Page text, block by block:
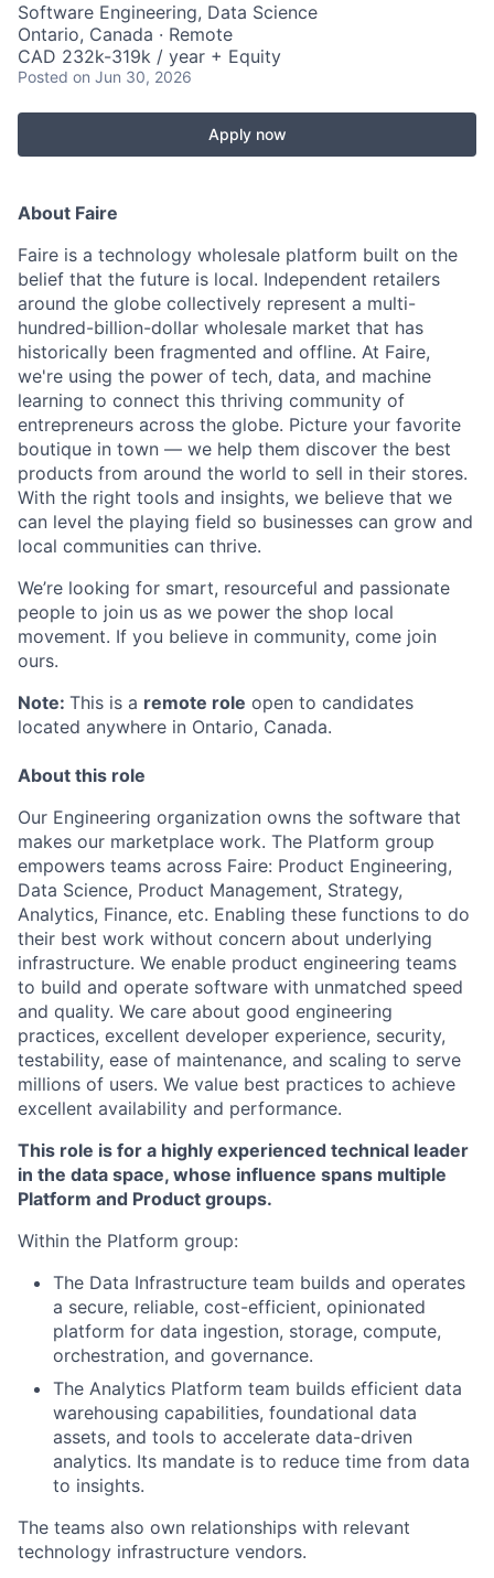
Software Engineering, Data Science
Ontario, Canada · Remote
CAD 232k-319k / year + Equity
Posted on Jun 30, 2026
Apply now
About Faire
Faire is a technology wholesale platform built on the
belief that the future is local. Independent retailers
around the globe collectively represent a multi-
hundred-billion-dollar wholesale market that has
historically been fragmented and offline. At Faire,
we're using the power of tech, data, and machine
learning to connect this thriving community of
entrepreneurs across the globe. Picture your favorite
boutique in town — we help them discover the best
products from around the world to sell in their stores.
With the right tools and insights, we believe that we
can level the playing field so businesses can grow and
local communities can thrive.
We’re looking for smart, resourceful and passionate
people to join us as we power the shop local
movement. If you believe in community, come join
ours.
Note: This is a remote role open to candidates
located anywhere in Ontario, Canada.
About this role
Our Engineering organization owns the software that
makes our marketplace work. The Platform group
empowers teams across Faire: Product Engineering,
Data Science, Product Management, Strategy,
Analytics, Finance, etc. Enabling these functions to do
their best work without concern about underlying
infrastructure. We enable product engineering teams
to build and operate software with unmatched speed
and quality. We care about good engineering
practices, excellent developer experience, security,
testability, ease of maintenance, and scaling to serve
millions of users. We value best practices to achieve
excellent availability and performance.
This role is for a highly experienced technical leader
in the data space, whose influence spans multiple
Platform and Product groups.
Within the Platform group:
The Data Infrastructure team builds and operates
a secure, reliable, cost-efficient, opinionated
platform for data ingestion, storage, compute,
orchestration, and governance.
The Analytics Platform team builds efficient data
warehousing capabilities, foundational data
assets, and tools to accelerate data-driven
analytics. Its mandate is to reduce time from data
to insights.
The teams also own relationships with relevant
technology infrastructure vendors.